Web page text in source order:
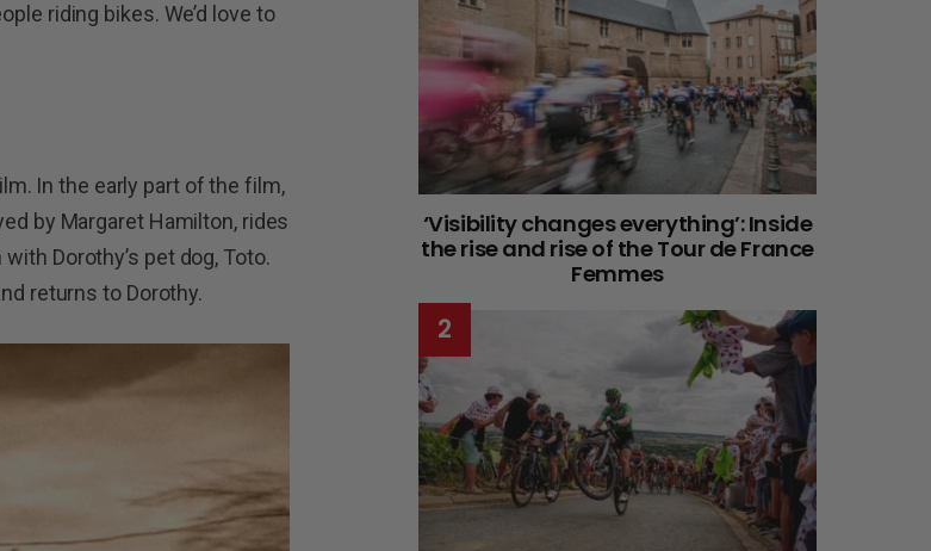
riding bikes. We’d love to
In the early part of the film,
by Margaret Hamilton, rides
Dorothy’s pet dog, Toto.
returns to Dorothy.
‘Visibility changes everything’: Inside
the rise and rise of the Tour de France
Femmes